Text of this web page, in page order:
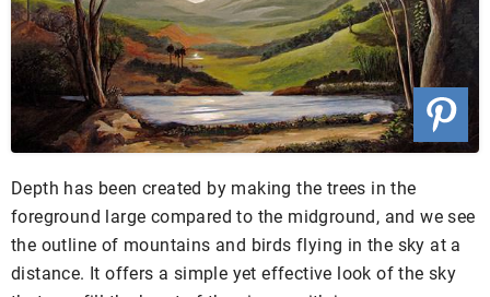
Depth has been created by making the trees in the
foreground large compared to the midground, and we see
the outline of mountains and birds flying in the sky at a
distance. It offers a simple yet effective look of the sky